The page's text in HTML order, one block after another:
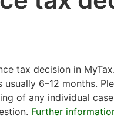
tax decision in
6–12 months.
of any individual
Further